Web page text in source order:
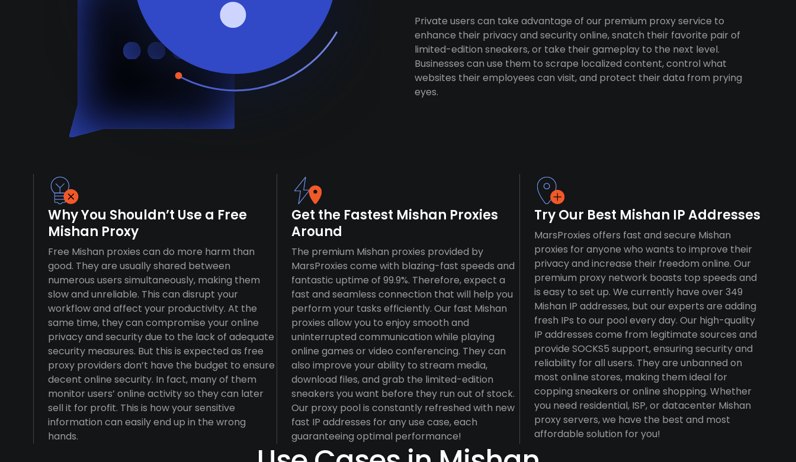
Private users can take advantage of our premium proxy service to
enhance their privacy and security online, snatch their favorite pair of
limited-edition sneakers, or take their gameplay to the next level.
Businesses can use them to scrape localized content, control what
websites their employees can visit, and protect their data from prying
eyes.
Why You Shouldn’t Use a Free
Mishan Proxy
Free Mishan proxies can do more harm than
good. They are usually shared between
numerous users simultaneously, making them
slow and unreliable. This can disrupt your
workflow and affect your productivity. At the
same time, they can compromise your online
privacy and security due to the lack of adequate
security measures. But this is expected as free
proxy providers don’t have the budget to ensure
decent online security. In fact, many of them
monitor users’ online activity so they can later
sell it for profit. This is how your sensitive
information can easily end up in the wrong
hands.
Get the Fastest Mishan Proxies
Around
The premium Mishan proxies provided by
MarsProxies come with blazing-fast speeds and
fantastic uptime of 99.9%. Therefore, expect a
fast and seamless connection that will help you
perform your tasks efficiently. Our fast Mishan
proxies allow you to enjoy smooth and
uninterrupted communication while playing
online games or video conferencing. They can
also improve your ability to stream media,
download files, and grab the limited-edition
sneakers you want before they run out of stock.
Our proxy pool is constantly refreshed with new
fast IP addresses for any use case, each
guaranteeing optimal performance!
Try Our Best Mishan IP Addresses
MarsProxies offers fast and secure Mishan
proxies for anyone who wants to improve their
privacy and increase their freedom online. Our
premium proxy network boasts top speeds and
is easy to set up. We currently have over 349
Mishan IP addresses, but our experts are adding
fresh IPs to our pool every day. Our high-quality
IP addresses come from legitimate sources and
provide SOCKS5 support, ensuring security and
reliability for all users. They are unbanned on
most online stores, making them ideal for
copping sneakers or online shopping. Whether
you need residential, ISP, or datacenter Mishan
proxy servers, we have the best and most
affordable solution for you!